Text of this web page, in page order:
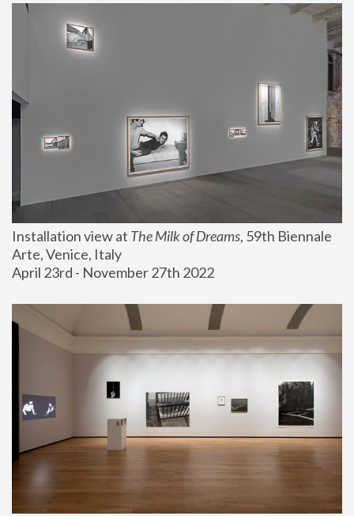
Installation view at The Milk of Dreams, 59th Biennale
Arte, Venice, Italy
April 23rd - November 27th 2022